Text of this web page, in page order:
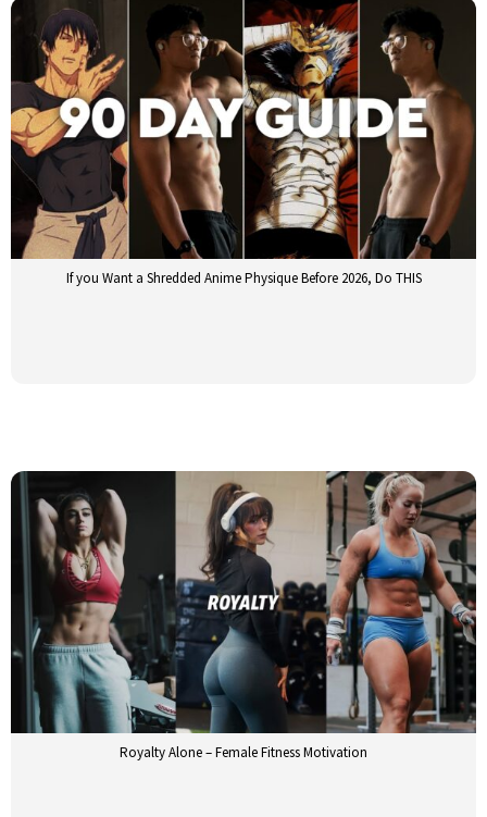
If you Want a Shredded Anime Physique Before 2026, Do THIS
Royalty Alone – Female Fitness Motivation